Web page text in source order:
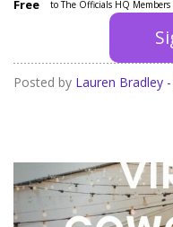
Free to The Officials HQ
Posted by Lauren Bradley